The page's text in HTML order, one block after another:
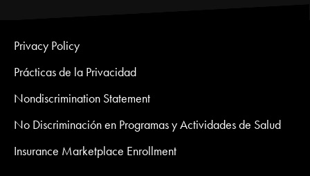
Privacy Policy
Prácticas de la Privacidad
Nondiscrimination Statement
No Discriminación en Programas y Actividades de Salud
Insurance Marketplace Enrollment